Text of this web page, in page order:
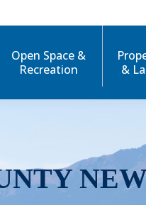
Open Space &
Recreation
&